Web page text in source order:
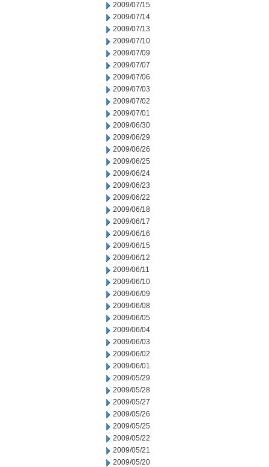
2009/07/15
2009/07/14
2009/07/13
2009/07/10
2009/07/09
2009/07/07
2009/07/06
2009/07/03
2009/07/02
2009/07/01
2009/06/30
2009/06/29
2009/06/26
2009/06/25
2009/06/24
2009/06/23
2009/06/22
2009/06/18
2009/06/17
2009/06/16
2009/06/15
2009/06/12
2009/06/11
2009/06/10
2009/06/09
2009/06/08
2009/06/05
2009/06/04
2009/06/03
2009/06/02
2009/06/01
2009/05/29
2009/05/28
2009/05/27
2009/05/26
2009/05/25
2009/05/22
2009/05/21
2009/05/20